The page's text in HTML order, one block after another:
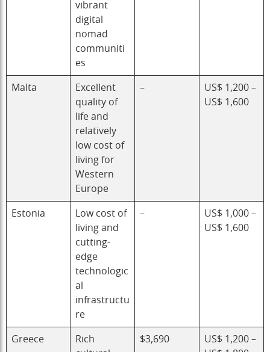
vibrant
digital
nomad
communiti
es
Malta
Excellent
quality of
life and
relatively
low cost of
living for
Western
Europe
–
US$ 1,200 –
US$ 1,600
Estonia
Low cost of
living and
cutting-
edge
technologic
al
infrastructu
re
–
US$ 1,000 –
US$ 1,600
Greece
Rich
$3,690
US$ 1,200 –